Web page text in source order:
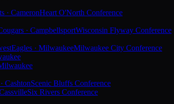
· CameronHeart O'North Conference
· CampbellsportWisconsin Flyway Conference
Eagles · MilwaukeeMilwaukee City Conference
CashtonScenic Bluffs Conference
Six Rivers Conference